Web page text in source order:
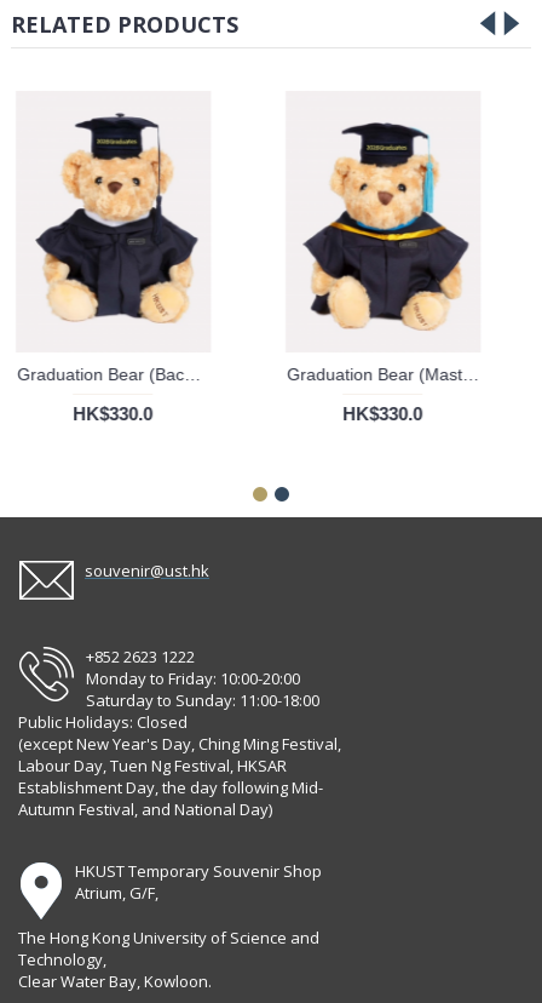
RELATED PRODUCTS
HK$330.0 HK$330.0
souvenir@ust.hk
+852 2623 1222
Monday to Friday: 10:00-20:00
Saturday to Sunday: 11:00-18:00
Public Holidays: Closed
(except New Year's Day, Ching Ming Festival,
Labour Day, Tuen Ng Festival, HKSAR
Establishment Day, the day following Mid-
Autumn Festival, and National Day)
HKUST Temporary Souvenir Shop
Atrium, G/F,
The Hong Kong University of Science and
Technology,
Clear Water Bay, Kowloon.